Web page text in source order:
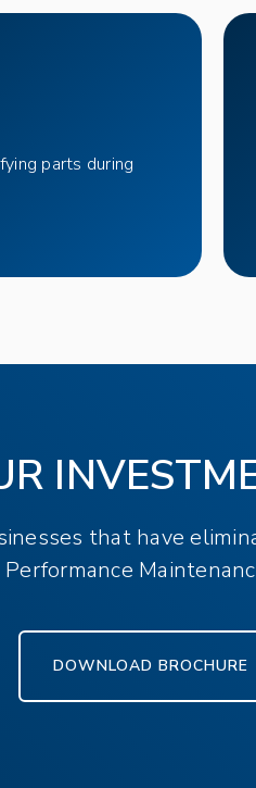
parts during
that have
DOWNLOAD BROCHURE